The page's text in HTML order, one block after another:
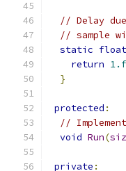
// Delay
// sample
static float
return 1.f
}
protected :
//
void Run(
private :